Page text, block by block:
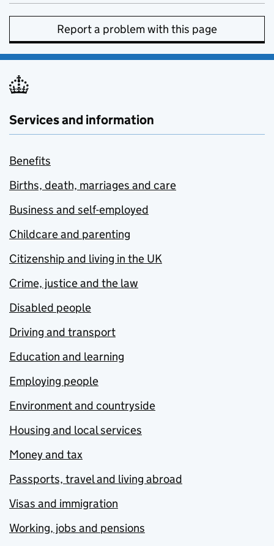
Report a problem with this page
Services and information
Benefits
Births, death, marriages and care
Business and self-employed
Childcare and parenting
Citizenship and living in the UK
Crime, justice and the law
Disabled people
Driving and transport
Education and learning
Employing people
Environment and countryside
Housing and local services
Money and tax
Passports, travel and living abroad
Visas and immigration
Working, jobs and pensions